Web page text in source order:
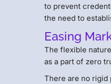
to prevent
the need to
Easing
The flexible
as a part of zero
There are no